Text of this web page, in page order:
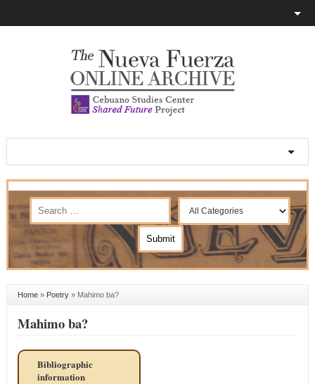
Home» Poetry» Mahimo ba?
Mahimo ba?
Bibliographic
information